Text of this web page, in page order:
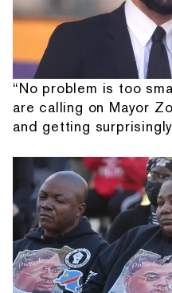
“No problem is too
are calling on Mayor
and getting